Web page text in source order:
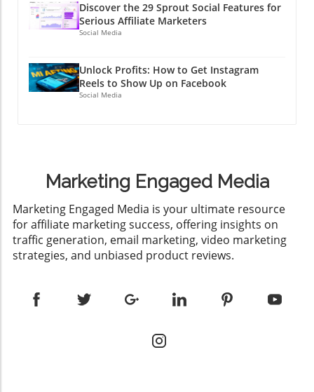
Discover the 29 Sprout Social Features for
Serious Affiliate Marketers
Social Media
Unlock Profits: How to Get Instagram
Reels to Show Up on Facebook
Social Media
Marketing Engaged Media
​Marketing Engaged Media is your ultimate resource
for affiliate marketing success, offering insights on
traffic generation, email marketing, video marketing
strategies, and unbiased product reviews.